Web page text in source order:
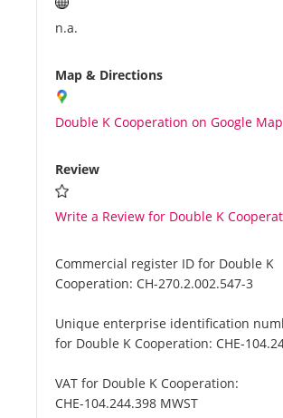
n.a.
Map & Directions
Double K Cooperation on Google
Review
Write a Review for Double K
Commercial register ID for Double K
Cooperation: CH-270.2.002.547-3
Unique enterprise identification
for Double K Cooperation: CHE-
VAT for Double K Cooperation:
CHE-104.244.398 MWST